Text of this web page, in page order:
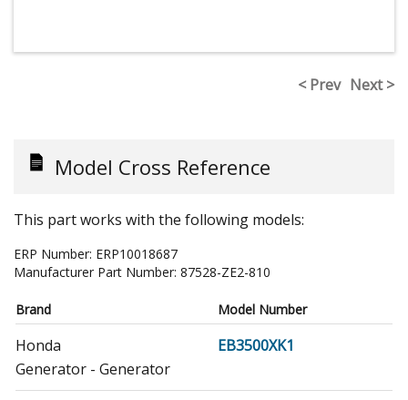
< Prev Next >
Model Cross Reference
This part works with the following models:
ERP Number: ERP10018687
Manufacturer Part Number: 87528-ZE2-810
Brand Model Number
Honda
EB3500XK1
Generator - Generator